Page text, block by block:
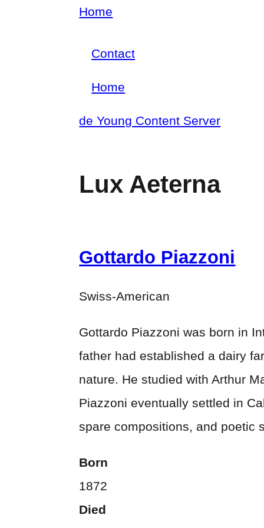
Skip
main
content
Home
menu
Contact
navigation
Home
de Young Content Server
Lux Aeterna
Gottardo Piazzoni
Swiss-American
Gottardo Piazzoni was born in
father had established a dairy
nature. He studied with Arthur
Piazzoni eventually settled in
spare compositions, and poetic
Born
1872
Died